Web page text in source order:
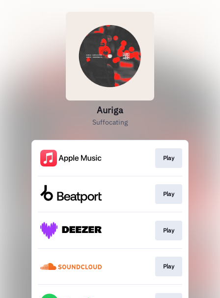
Auriga
Suffocating
Play
Play
Play
Play